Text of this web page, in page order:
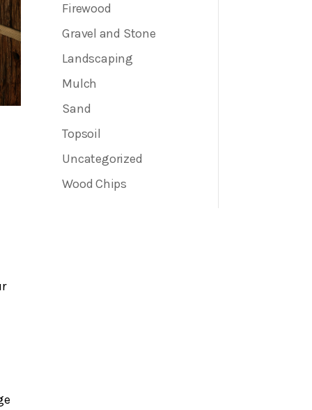
Firewood
Gravel and Stone
Landscaping
Mulch
Sand
Topsoil
Uncategorized
Wood Chips